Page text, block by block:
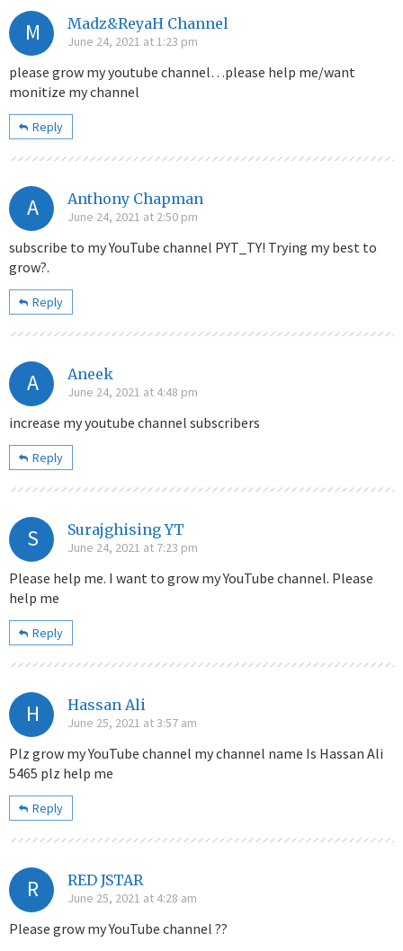
M Madz&ReyaH Channel
June 24, 2021 at 1:23 pm
please grow my youtube channel…please help me/want
monitize my channel
Reply
A Anthony Chapman
June 24, 2021 at 2:50 pm
subscribe to my YouTube channel PYT_TY! Trying my best to
grow?.
Reply
A Aneek
June 24, 2021 at 4:48 pm
increase my youtube channel subscribers
Reply
S Surajghising YT
June 24, 2021 at 7:23 pm
Please help me. I want to grow my YouTube channel. Please
help me
Reply
H Hassan Ali
June 25, 2021 at 3:57 am
Plz grow my YouTube channel my channel name Is Hassan Ali
5465 plz help me
Reply
R RED JSTAR
June 25, 2021 at 4:28 am
Please grow my YouTube channel ??